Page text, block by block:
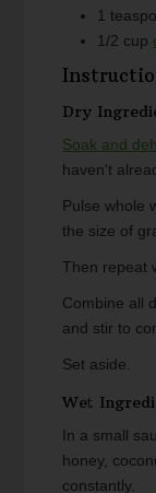
1
1/2 cup
Dry
Soak and
haven't
Pulse whole
the size of
Then repeat
Combine all
and stir to
Set aside.
Wet
In a small
honey,
constantly.